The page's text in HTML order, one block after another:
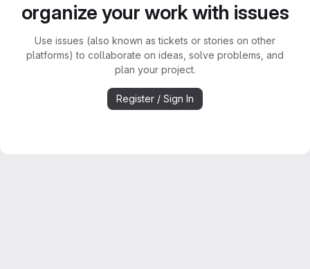
organize your work with issues
Use issues (also known as tickets or stories on other
platforms) to collaborate on ideas, solve problems, and
plan your project.
Register / Sign In